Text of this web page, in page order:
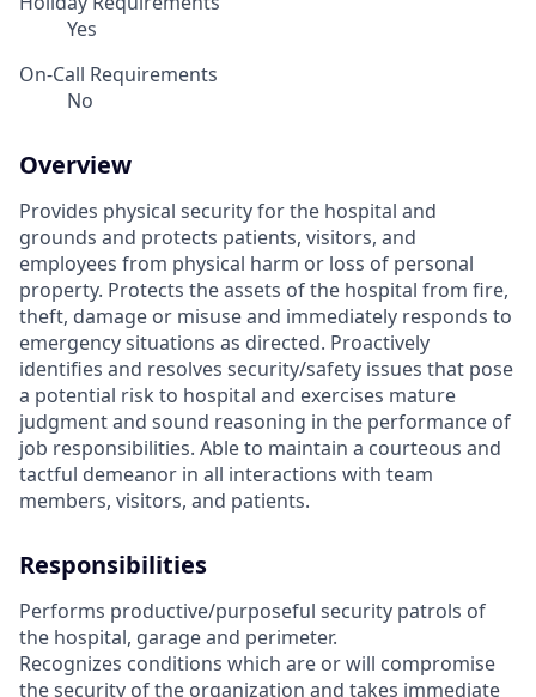
Yes
On-Call Requirements
No
Overview
Provides physical security for the hospital and
grounds and protects patients, visitors, and
employees from physical harm or loss of personal
property. Protects the assets of the hospital from fire,
theft, damage or misuse and immediately responds to
emergency situations as directed. Proactively
identifies and resolves security/safety issues that pose
a potential risk to hospital and exercises mature
judgment and sound reasoning in the performance of
job responsibilities. Able to maintain a courteous and
tactful demeanor in all interactions with team
members, visitors, and patients.
Responsibilities
Performs productive/purposeful security patrols of
the hospital, garage and perimeter.
Recognizes conditions which are or will compromise
the security of the organization and takes immediate